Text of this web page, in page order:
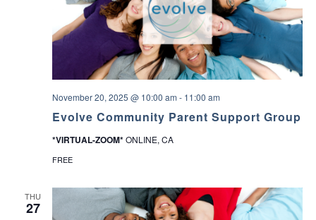
Evolve Community Parent Support Group
November 20, 2025 @ 10:00 am - 11:00 am
*VIRTUAL-ZOOM*ONLINE, CA
FREE
THU
27